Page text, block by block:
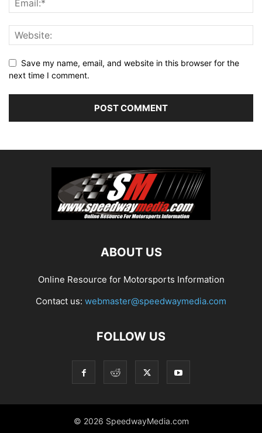
Save my name, email, and website in this browser for the
next time I comment.
ABOUT US
Online Resource for Motorsports Information
Contact us: webmaster@speedwaymedia.com
FOLLOW US
© 2026 SpeedwayMedia.com